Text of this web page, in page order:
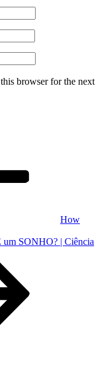
browser for the next
How
SONHO? | Ciência